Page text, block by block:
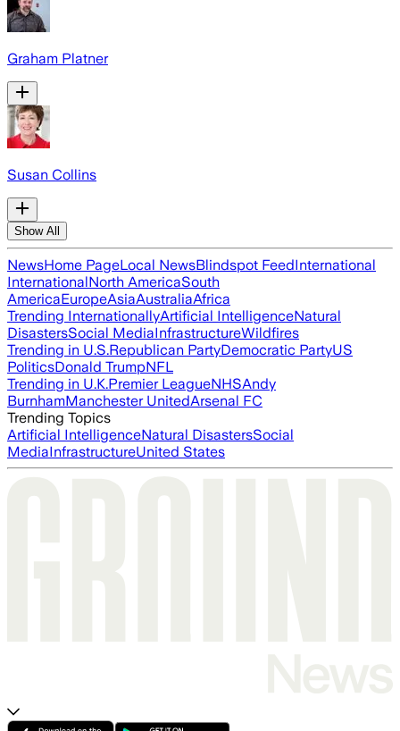
Graham Platner
Susan Collins
Show All
NewsHome PageLocal NewsBlindspot FeedInternational
InternationalNorth AmericaSouth
AmericaEuropeAsiaAustraliaAfrica
Trending InternationallyArtificial IntelligenceNatural
DisastersSocial MediaInfrastructureWildfires
Trending in U.S.Republican PartyDemocratic PartyUS
PoliticsDonald TrumpNFL
Trending in U.K.Premier LeagueNHSAndy
BurnhamManchester UnitedArsenal FC
Trending Topics
Artificial IntelligenceNatural DisastersSocial
MediaInfrastructureUnited States